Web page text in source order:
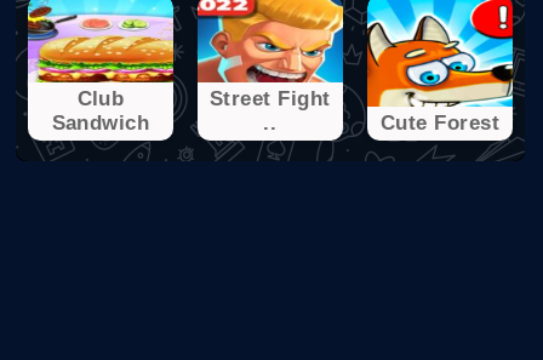
Club
Sandwich
Street Fight
..
Cute Forest